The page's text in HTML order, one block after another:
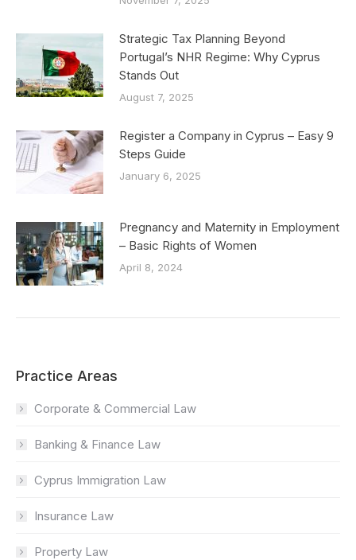
Strategic Tax Planning Beyond
Portugal’s NHR Regime: Why Cyprus
Stands Out
August 7, 2025
Register a Company in Cyprus – Easy 9
Steps Guide
January 6, 2025
Pregnancy and Maternity in Employment
– Basic Rights of Women
April 8, 2024
Practice Areas
Corporate & Commercial Law
Banking & Finance Law
Cyprus Immigration Law
Insurance Law
Property Law